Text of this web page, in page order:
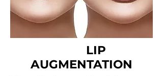
LIP
AUGMENTATION